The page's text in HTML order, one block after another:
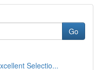
Go
Selectio...